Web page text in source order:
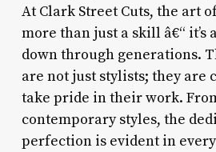
At Clark Street Cuts, the art
more than just a skill â€“ it’s
down through generations.
are not just stylists; they are
take pride in their work.
contemporary styles, the
perfection is evident in